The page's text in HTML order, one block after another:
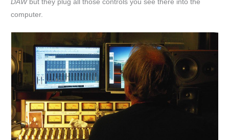
DAWbut they plug all those controls you see there into the
computer.